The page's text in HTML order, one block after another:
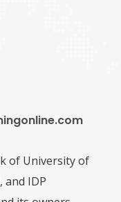
of University of
and IDP